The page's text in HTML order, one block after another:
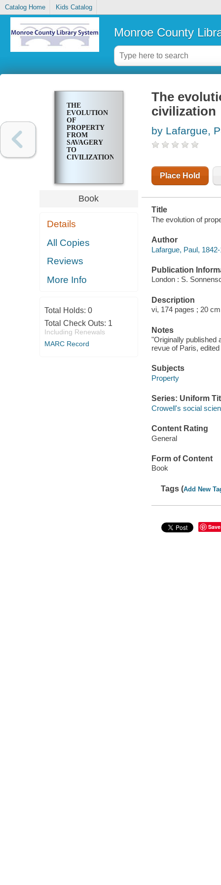
Catalog Home Kids Catalog
Monroe County
THE
EVOLUTION
OF
PROPERTY
FROM
SAVAGERY
TO
CIVILIZATION
Book
Details
All Copies
Reviews
More Info
Total Holds: 0
Total Check Outs: 1
Including Renewals
MARC Record
The
civilization
by Lafargue,
Place Hold
Title
The evolution of
Author
Lafargue, Paul,
Publication
London : S.
Description
vi, 174 pages ; 20
Notes
"Originally published
revue of Paris,
Subjects
Property
Series: Uniform
Crowell's social
Content Rating
General
Form of Content
Book
Tags (Add New
Save